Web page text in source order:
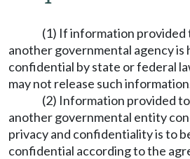
(1) If information
another governmental agency is
confidential by state or federal
may not release such
(2) Information provided
another governmental entity
privacy and confidentiality is to
confidential according to the